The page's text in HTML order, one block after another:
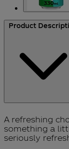
Product
A refreshing
something a
seriously